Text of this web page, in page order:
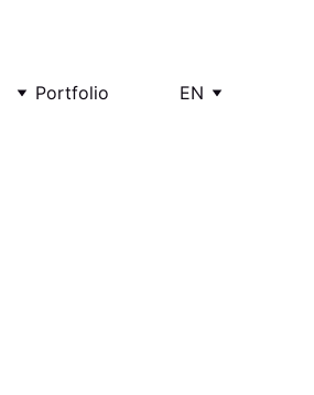
Portfolio EN